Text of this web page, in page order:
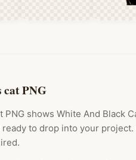
PNG
PNG shows White And Black
ready to drop into your